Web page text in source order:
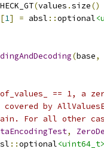
(values .size()
[1] = absl ::optional
(base,
== 1, a
by
For all other
,
::optional<uint64_t>